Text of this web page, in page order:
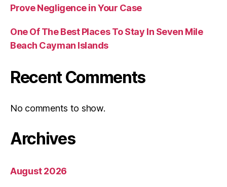
Prove Negligence in Your Case
One Of The Best Places To Stay In Seven Mile
Beach Cayman Islands
Recent Comments
No comments to show.
Archives
August 2026